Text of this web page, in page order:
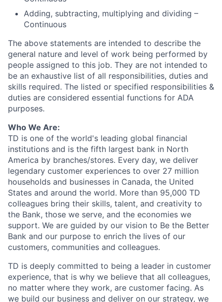
Adding, subtracting, multiplying and dividing –
Continuous
The above statements are intended to describe the
general nature and level of work being performed by
people assigned to this job. They are not intended to
be an exhaustive list of all responsibilities, duties and
skills required. The listed or specified responsibilities &
duties are considered essential functions for ADA
purposes.
Who We Are:
TD is one of the world's leading global financial
institutions and is the fifth largest bank in North
America by branches/stores. Every day, we deliver
legendary customer experiences to over 27 million
households and businesses in Canada, the United
States and around the world. More than 95,000 TD
colleagues bring their skills, talent, and creativity to
the Bank, those we serve, and the economies we
support. We are guided by our vision to Be the Better
Bank and our purpose to enrich the lives of our
customers, communities and colleagues.
TD is deeply committed to being a leader in customer
experience, that is why we believe that all colleagues,
no matter where they work, are customer facing. As
we build our business and deliver on our strategy, we